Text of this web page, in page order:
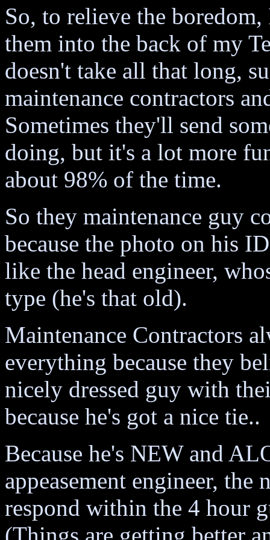
So, to relieve the
them into the back of my
doesn't take all that long,
maintenance contractors
Sometimes they'll send
doing, but it's a lot more
about 98% of the time.
So they maintenance guy
because the photo on his
like the head engineer,
type (he's that old).
Maintenance Contractors
everything because they
nicely dressed guy with
because he's got a nice tie..
Because he's NEW and
appeasement engineer, the
respond within the 4 hour